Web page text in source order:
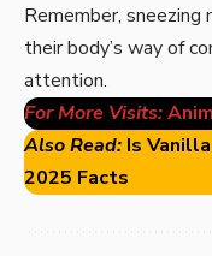
Remember, sneezing
their body’s way of
attention.
For More Visits:
Also Read: Is
2025 Facts